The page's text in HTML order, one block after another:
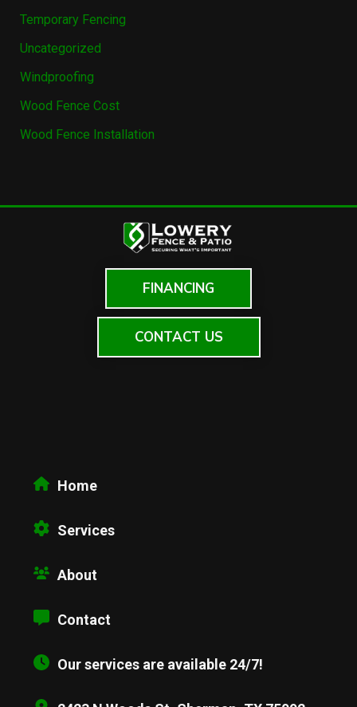
Temporary Fencing
Uncategorized
Windproofing
Wood Fence Cost
Wood Fence Installation
FINANCING
CONTACT US
Home
Services
About
Contact
Our services are available 24/7!